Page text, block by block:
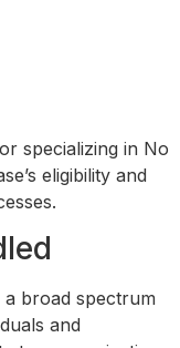
specializing in No
eligibility and
broad spectrum
and